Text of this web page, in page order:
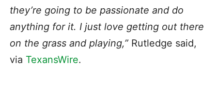
they’re going to be passionate and do
anything for it. I just love getting out there
on the grass and playing,” Rutledge said,
via TexansWire.